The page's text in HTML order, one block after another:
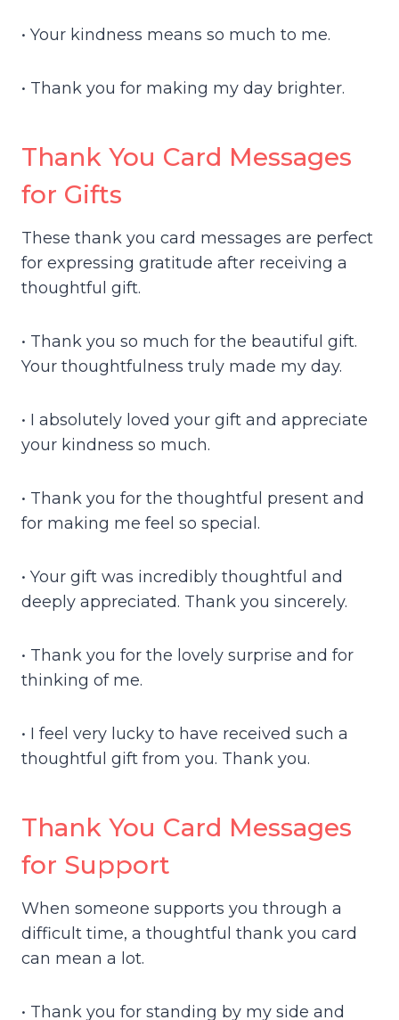
• Your kindness means so much to me.
• Thank you for making my day brighter.
Thank You Card Messages
for Gifts
These thank you card messages are perfect
for expressing gratitude after receiving a
thoughtful gift.
• Thank you so much for the beautiful gift.
Your thoughtfulness truly made my day.
• I absolutely loved your gift and appreciate
your kindness so much.
• Thank you for the thoughtful present and
for making me feel so special.
• Your gift was incredibly thoughtful and
deeply appreciated. Thank you sincerely.
• Thank you for the lovely surprise and for
thinking of me.
• I feel very lucky to have received such a
thoughtful gift from you. Thank you.
Thank You Card Messages
for Support
When someone supports you through a
difficult time, a thoughtful thank you card
can mean a lot.
• Thank you for standing by my side and